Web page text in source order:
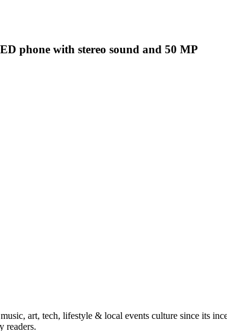
phone with stereo sound and 50 MP
art, tech, lifestyle & local events culture since its
readers.